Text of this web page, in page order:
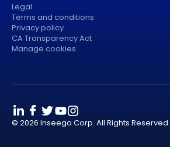
Legal
Terms and conditions
Privacy policy
CA Transparency Act
Manage cookies
© 2026 Inseego Corp. All Rights Reserved.